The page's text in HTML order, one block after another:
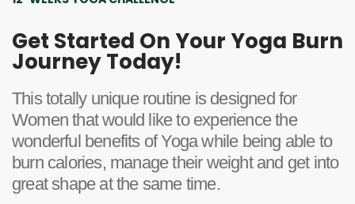
Get Started On Your Yoga Burn
Journey Today!
This totally unique routine is designed for
Women that would like to experience the
wonderful benefits of Yoga while being able to
burn calories, manage their weight and get into
great shape at the same time.